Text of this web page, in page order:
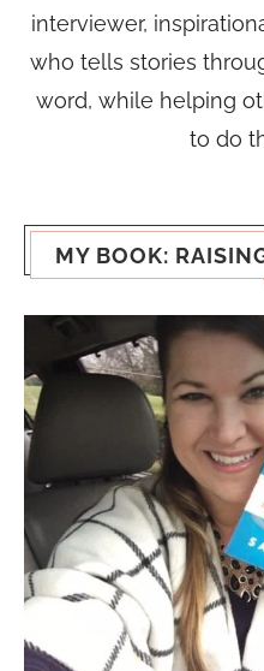
interviewer,
who tells stories
word, while helping
to do
MY BOOK: